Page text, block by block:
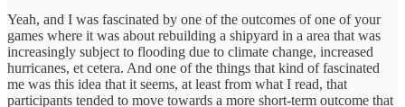
Yeah, and I was fascinated by one of the outcomes of one of your
games where it was about rebuilding a shipyard in a area that was
increasingly subject to flooding due to climate change, increased
hurricanes, et cetera. And one of the things that kind of fascinated
me was this idea that it seems, at least from what I read, that
participants tended to move towards a more short-term outcome that